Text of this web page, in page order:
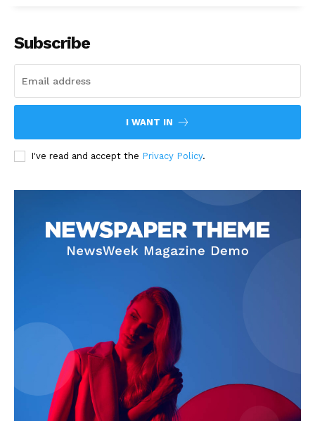
Subscribe
I WANT IN
I've read and accept the Privacy Policy.